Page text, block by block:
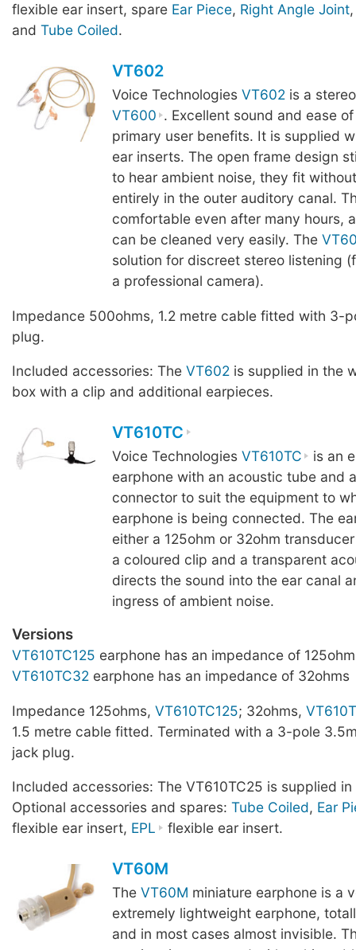
flexible ear insert, spare Ear Piece, Right Angle Joint
and Tube Coiled.
VT602
Voice Technologies VT602is a
VT600 . Excellent sound and ease
primary user benefits. It is supplied
ear inserts. The open frame design
to hear ambient noise, they fit
entirely in the outer auditory canal.
comfortable even after many hours,
can be cleaned very easily. The
solution for discreet stereo listening
a professional camera).
Impedance 500ohms, 1.2 metre cable fitted with 3-
plug.
Included accessories: The VT602 is supplied in the
box with a clip and additional earpieces.
VT610TC
Voice Technologies VT610TC
is an
earphone with an acoustic tube and
connector to suit the equipment to
earphone is being connected. The
either a 125ohm or 32ohm
a coloured clip and a transparent
directs the sound into the ear canal
ingress of ambient noise.
Versions
VT610TC125 earphone has an impedance of
VT610TC32 earphone has an impedance of 32ohms
Impedance 125ohms, VT610TC125; 32ohms,
1.5 metre cable fitted. Terminated with a 3-pole
jack plug.
Included accessories: The VT610TC25 is supplied
Optional accessories and spares: Tube Coiled, Ear
flexible ear insert, EPL flexible ear insert.
VT60M
The VT60M miniature earphone is a
extremely lightweight earphone,
and in most cases almost invisible.